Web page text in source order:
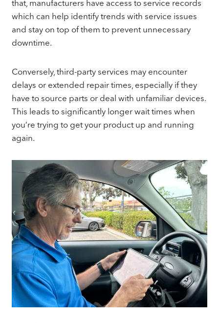
that, manufacturers have access to service records
which can help identify trends with service issues
and stay on top of them to prevent unnecessary
downtime.
Conversely, third-party services may encounter
delays or extended repair times, especially if they
have to source parts or deal with unfamiliar devices.
This leads to significantly longer wait times when
you’re trying to get your product up and running
again.